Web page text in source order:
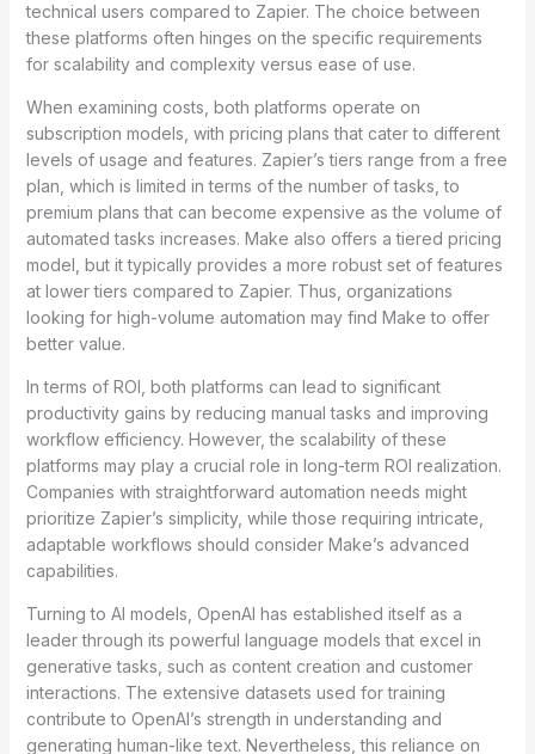
technical users compared to Zapier. The choice between
these platforms often hinges on the specific requirements
for scalability and complexity versus ease of use.
When examining costs, both platforms operate on
subscription models, with pricing plans that cater to different
levels of usage and features. Zapier’s tiers range from a free
plan, which is limited in terms of the number of tasks, to
premium plans that can become expensive as the volume of
automated tasks increases. Make also offers a tiered pricing
model, but it typically provides a more robust set of features
at lower tiers compared to Zapier. Thus, organizations
looking for high-volume automation may find Make to offer
better value.
In terms of ROI, both platforms can lead to significant
productivity gains by reducing manual tasks and improving
workflow efficiency. However, the scalability of these
platforms may play a crucial role in long-term ROI realization.
Companies with straightforward automation needs might
prioritize Zapier’s simplicity, while those requiring intricate,
adaptable workflows should consider Make’s advanced
capabilities.
Turning to AI models, OpenAI has established itself as a
leader through its powerful language models that excel in
generative tasks, such as content creation and customer
interactions. The extensive datasets used for training
contribute to OpenAI’s strength in understanding and
generating human-like text. Nevertheless, this reliance on